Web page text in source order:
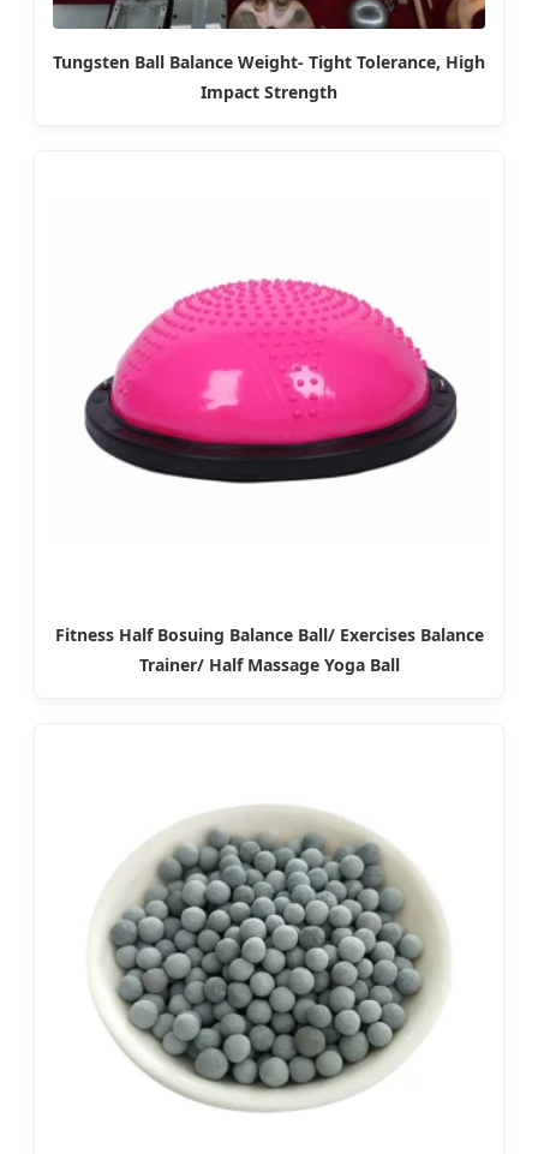
Tungsten Ball Balance Weight- Tight Tolerance, High
Impact Strength
Fitness Half Bosuing Balance Ball/ Exercises Balance
Trainer/ Half Massage Yoga Ball